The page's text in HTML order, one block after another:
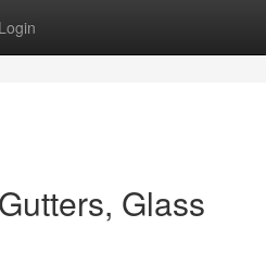
Login
Glass